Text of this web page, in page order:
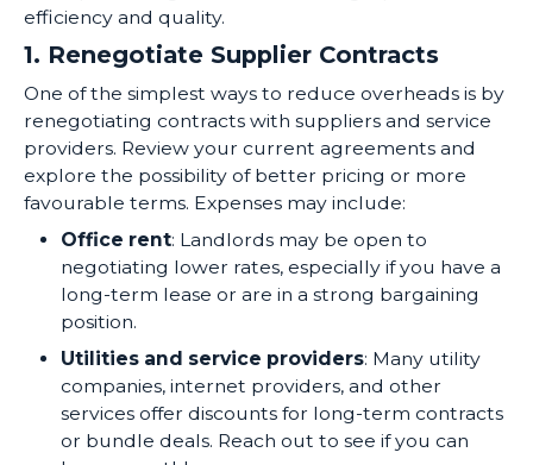
efficiency and quality.
1. Renegotiate Supplier Contracts
One of the simplest ways to reduce overheads is by
renegotiating contracts with suppliers and service
providers. Review your current agreements and
explore the possibility of better pricing or more
favourable terms. Expenses may include:
Office rent: Landlords may be open to
negotiating lower rates, especially if you have a
long-term lease or are in a strong bargaining
position.
Utilities and service providers: Many utility
companies, internet providers, and other
services offer discounts for long-term contracts
or bundle deals. Reach out to see if you can